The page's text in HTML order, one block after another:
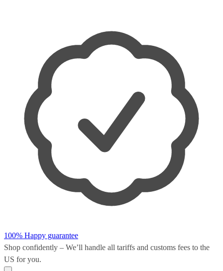
100% Happy guarantee
Shop confidently – We’ll handle all tariffs and customs fees to the
US for you.